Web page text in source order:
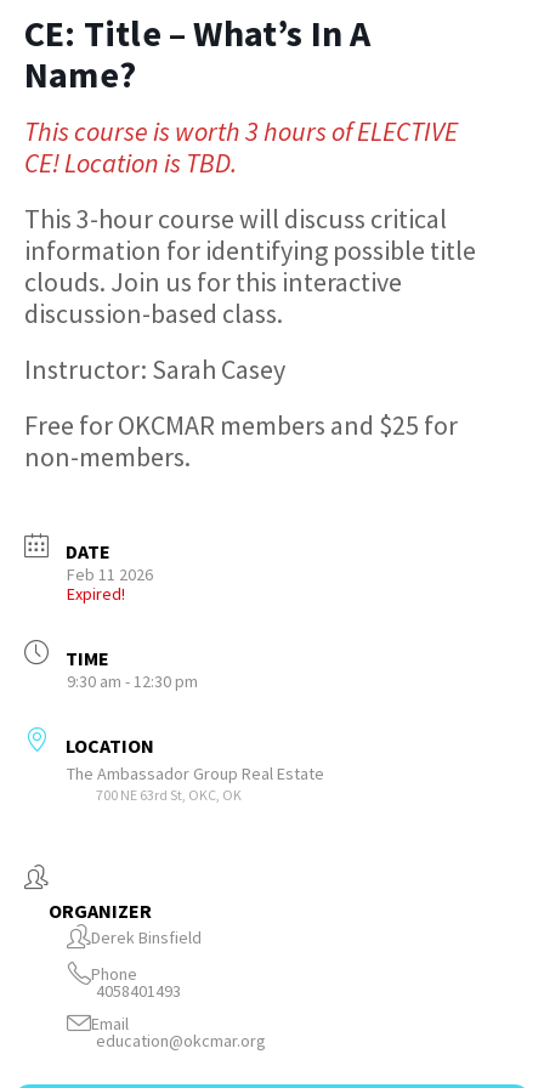
CE: Title – What’s In A
Name?
This course is worth 3 hours of ELECTIVE
CE! Location is TBD.
This 3-hour course will discuss critical
information for identifying possible title
clouds. Join us for this interactive
discussion-based class.
Instructor: Sarah Casey
Free for OKCMAR members and $25 for
non-members.
DATE
Feb 11 2026
Expired!
TIME
9:30 am - 12:30 pm
LOCATION
The Ambassador Group Real Estate
700 NE 63rd St, OKC, OK
ORGANIZER
Derek Binsfield
Phone
4058401493
Email
education@okcmar.org